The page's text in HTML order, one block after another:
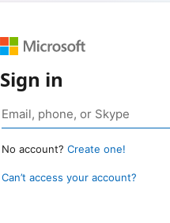
Sign in
No account? Create one!
Can’t access your account?